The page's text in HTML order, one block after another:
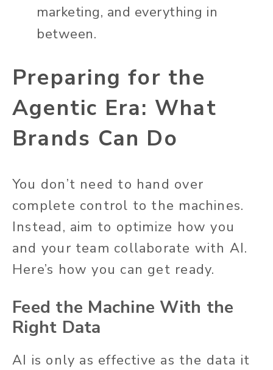
marketing, and everything in
between.
Preparing for the
Agentic Era: What
Brands Can Do
You don’t need to hand over
complete control to the machines.
Instead, aim to optimize how you
and your team collaborate with AI.
Here’s how you can get ready.
Feed the Machine With the
Right Data
AI is only as effective as the data it